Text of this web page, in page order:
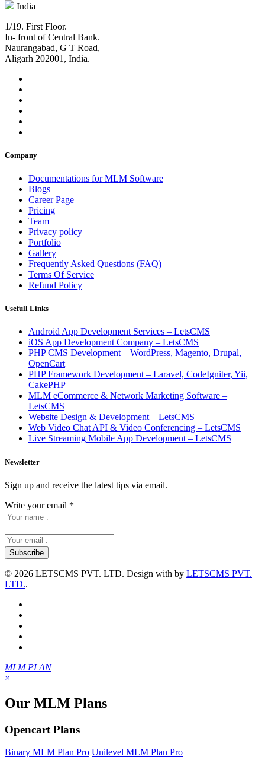
India
1/19. First Floor.
In- front of Central Bank.
Naurangabad, G T Road,
Aligarh 202001, India.
Company
Documentations for MLM Software
Blogs
Career Page
Pricing
Team
Privacy policy
Portfolio
Gallery
Frequently Asked Questions (FAQ)
Terms Of Service
Refund Policy
Usefull Links
Android App Development Services – LetsCMS
iOS App Development Company – LetsCMS
PHP CMS Development – WordPress, Magento, Drupal,
OpenCart
PHP Framework Development – Laravel, CodeIgniter, Yii,
CakePHP
MLM eCommerce & Network Marketing Software –
LetsCMS
Website Design & Development – LetsCMS
Web Video Chat API & Video Conferencing – LetsCMS
Live Streaming Mobile App Development – LetsCMS
Newsletter
Sign up and receive the latest tips via email.
Write your email *
© 2026 LETSCMS PVT. LTD. Design with by LETSCMS PVT.
LTD..
MLM PLAN
×
Our MLM Plans
Opencart Plans
Binary MLM Plan Pro Unilevel MLM Plan Pro